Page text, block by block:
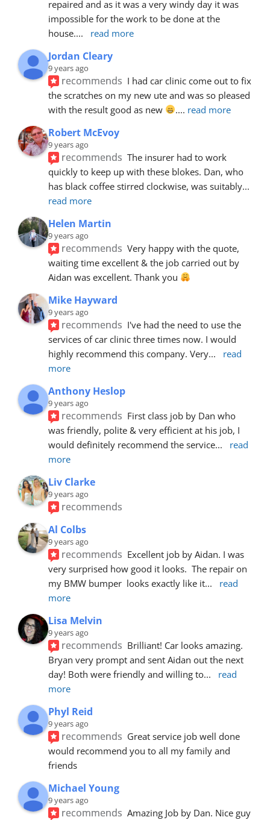
repaired and as it was a very windy day it was
impossible for the work to be done at the
house.... read more
Jordan Cleary
9 years ago
recommends I had car clinic come out to fix
the scratches on my new ute and was so pleased
with the result good as new
.... read more
Robert McEvoy
9 years ago
recommends The insurer had to work
quickly to keep up with these blokes. Dan, who
has black coffee stirred clockwise, was suitably
read more
Helen Martin
9 years ago
recommends Very happy with the quote,
waiting time excellent & the job carried out by
Aidan was excellent. Thank you
Mike Hayward
9 years ago
recommends I've had the need to use the
services of car clinic three times now. I would
highly recommend this company. Very...
read
more
Anthony Heslop
9 years ago
recommends First class job by Dan who
was friendly, polite & very efficient at his job, I
would definitely recommend the service...
read
more
Liv Clarke
9 years ago
recommends
Al Colbs
9 years ago
recommends Excellent job by Aidan. I was
very surprised how good it looks.  The repair on
my BMW bumper  looks exactly like it...
read
more
Lisa Melvin
9 years ago
recommends Brilliant! Car looks amazing.
Bryan very prompt and sent Aidan out the next
day! Both were friendly and willing to...
read
more
Phyl Reid
9 years ago
recommends Great service job well done
would recommend you to all my family and
friends
Michael Young
9 years ago
recommends Amazing Job by Dan. Nice guy